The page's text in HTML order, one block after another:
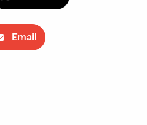
Email